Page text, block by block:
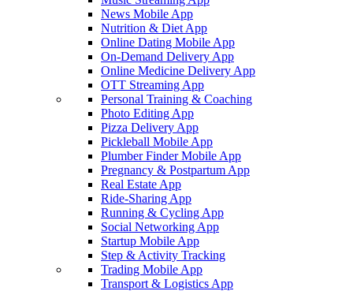
News Mobile App
Nutrition & Diet App
Online Dating Mobile App
On-Demand Delivery App
Online Medicine Delivery App
OTT Streaming App
Personal Training & Coaching
Photo Editing App
Pizza Delivery App
Pickleball Mobile App
Plumber Finder Mobile App
Pregnancy & Postpartum App
Real Estate App
Ride-Sharing App
Running & Cycling App
Social Networking App
Startup Mobile App
Step & Activity Tracking
Trading Mobile App
Transport & Logistics App